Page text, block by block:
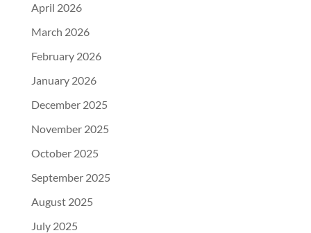
April 2026
March 2026
February 2026
January 2026
December 2025
November 2025
October 2025
September 2025
August 2025
July 2025